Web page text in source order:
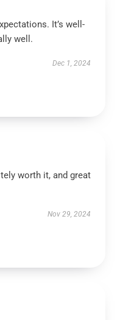
It’s well-
well.
Dec 1, 2024
worth it, and great
Nov 29, 2024